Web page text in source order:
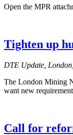
Open the MPR
Tighten up
DTE Update,
The London Mining
want new
Call for